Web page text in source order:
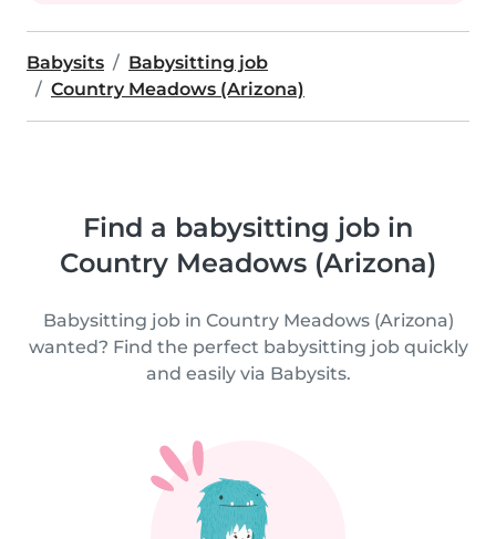
Babysits
Babysitting job
Country Meadows (Arizona)
Find a babysitting job in
Country Meadows (Arizona)
Babysitting job in Country Meadows (Arizona)
wanted? Find the perfect babysitting job quickly
and easily via Babysits.